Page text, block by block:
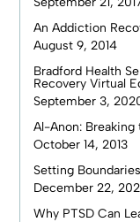
An Addiction
August 9, 2014
Bradford Health
Recovery Virtual
September 3,
Al-Anon:
October 14, 2013
Setting Boundaries
December 22,
Why PTSD Can